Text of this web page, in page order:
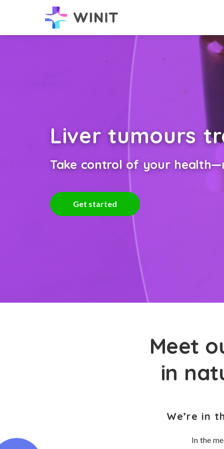
Liver tumours
Take control of your
Get started
Meet
in
We’re in
In the